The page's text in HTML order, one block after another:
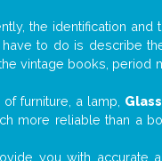
the identification and
to do is describe
vintage books, period
furniture, a lamp,
more reliable than a
you with accurate